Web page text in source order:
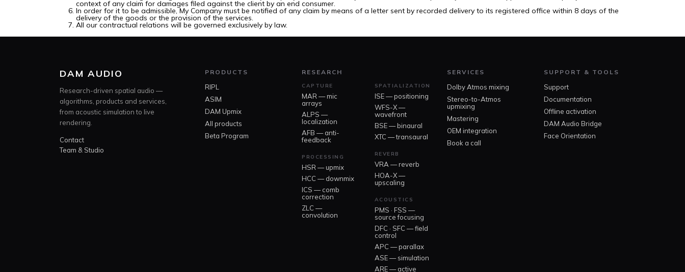
context of any claim for damages filed against the client by an end consumer.
In order for it to be admissible, My Company must be notified of any claim by means of a letter sent by recorded delivery to its registered office within 8 days of the
delivery of the goods or the provision of the services.
All our contractual relations will be governed exclusively by law.
DAM AUDIO
Research-driven spatial audio —
algorithms, products and services,
from acoustic simulation to live
rendering.
Contact
Team & Studio
PRODUCTS
RIPL
ASIM
DAM Upmix
All products
Beta Program
RESEARCH
CAPTURE
MAR — mic
arrays
ALPS —
localization
AFB — anti-
feedback
PROCESSING
HSR — upmix
HCC — downmix
ICS — comb
correction
ZLC —
convolution
SPATIALIZATION
ISE — positioning
WFS-X —
wavefront
BSE — binaural
XTC — transaural
REVERB
VRA — reverb
HOA-X —
upscaling
ACOUSTICS
PMS · FSS —
source focusing
DFC · SFC — field
control
APC — parallax
ASE — simulation
ARE — active
SERVICES
Dolby Atmos mixing
Stereo-to-Atmos
upmixing
Mastering
OEM integration
Book a call
SUPPORT & TOOLS
Support
Documentation
Offline activation
DAM Audio Bridge
Face Orientation